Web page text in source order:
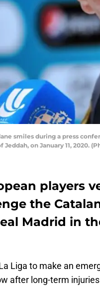
smiles during a press
on January 11, 2020.
players
the
Madrid in
Liga to make an
after long-term